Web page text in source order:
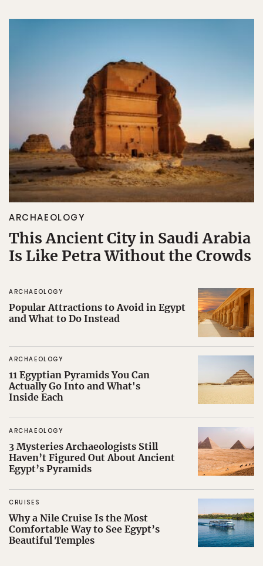
ARCHAEOLOGY
This Ancient City in Saudi Arabia
Is Like Petra Without the Crowds
ARCHAEOLOGY
Popular Attractions to Avoid in Egypt
and What to Do Instead
ARCHAEOLOGY
11 Egyptian Pyramids You Can
Actually Go Into and What's
Inside Each
ARCHAEOLOGY
3 Mysteries Archaeologists Still
Haven’t Figured Out About Ancient
Egypt’s Pyramids
CRUISES
Why a Nile Cruise Is the Most
Comfortable Way to See Egypt’s
Beautiful Temples